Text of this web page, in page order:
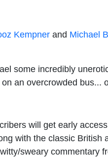
Kempner and Michael
some incredibly
an overcrowded bus...
will get early
with the classic British
sweary commentary